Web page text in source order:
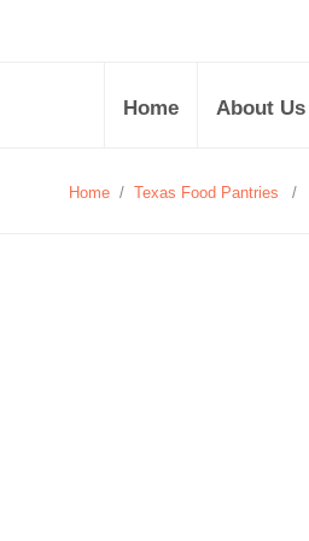
Home About Us
Home / Texas Food Pantries /